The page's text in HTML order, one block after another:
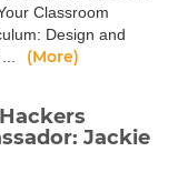
Classroom
Design and
(More)
Jackie